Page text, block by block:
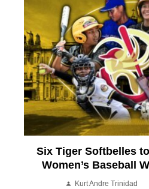
Six Tiger Softbelles
Women’s Baseball
Kurt Andre Trinidad